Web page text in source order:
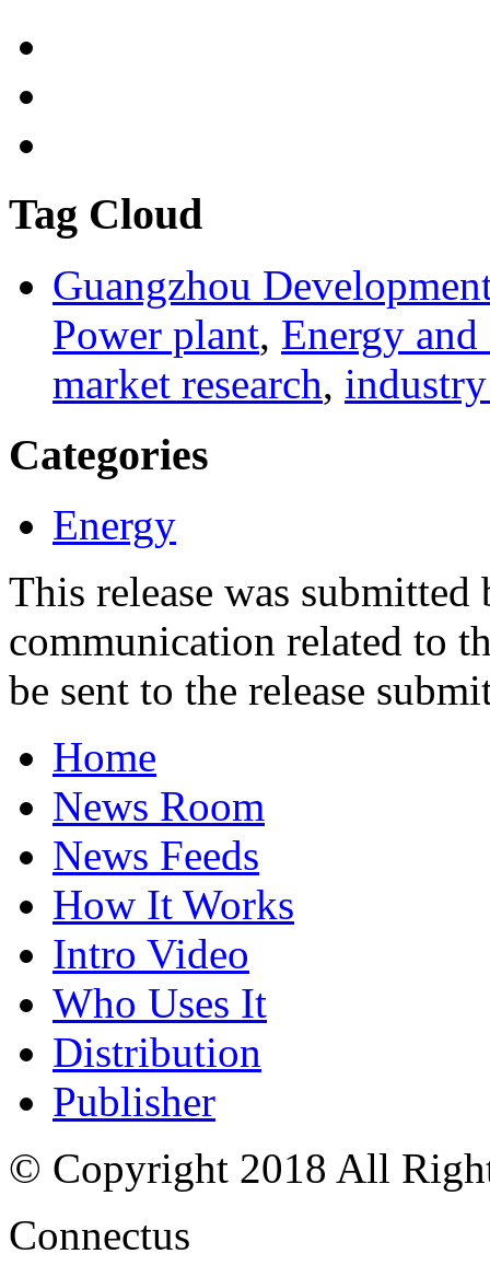
Tag Cloud
Guangzhou
Power plant, Energy
market research,
Categories
Energy
This release was
communication related to
be sent to the release
Home
News Room
News Feeds
How It Works
Intro Video
Who Uses It
Distribution
Publisher
© Copyright 2018 All
Connectus